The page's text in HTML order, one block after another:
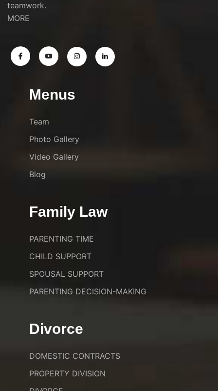
teamwork.
MORE
Menus
Team
Photo Gallery
Video Gallery
Blog
Family Law
PARENTING TIME
CHILD SUPPORT
SPOUSAL SUPPORT
PARENTING DECISION-MAKING
Divorce
DOMESTIC CONTRACTS
PROPERTY DIVISION